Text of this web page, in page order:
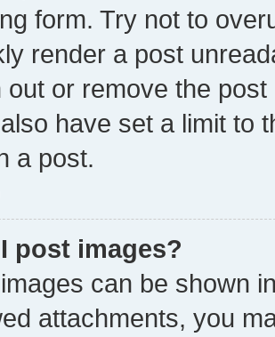
form. Try not to
render a post
out or remove the
have set a limit to
a post.
post images?
can be shown
attachments, you